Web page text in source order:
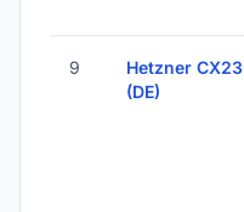
9
Hetzner CX23
(DE)